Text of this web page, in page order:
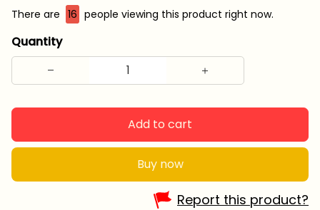
There are 16 people viewing this product right now.
Quantity
Add to cart
Buy now
Report this product?